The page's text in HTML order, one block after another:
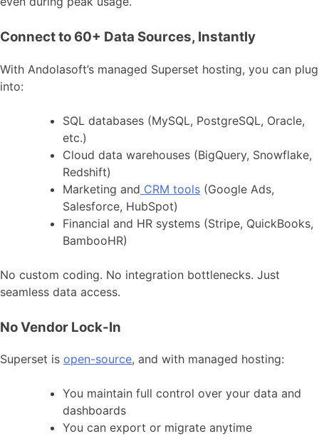
Connect to 60+ Data Sources, Instantly
With Andolasoft’s managed Superset hosting, you can plug
into:
SQL databases (MySQL, PostgreSQL, Oracle,
etc.)
Cloud data warehouses (BigQuery, Snowflake,
Redshift)
Marketing and CRM tools (Google Ads,
Salesforce, HubSpot)
Financial and HR systems (Stripe, QuickBooks,
BambooHR)
No custom coding. No integration bottlenecks. Just
seamless data access.
No Vendor Lock-In
Superset is open-source, and with managed hosting:
You maintain full control over your data and
dashboards
You can export or migrate anytime